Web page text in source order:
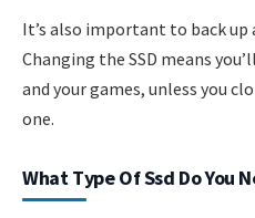
It’s also important to back up
Changing the SSD means
and your games, unless you
one.
What Type Of Ssd Do You